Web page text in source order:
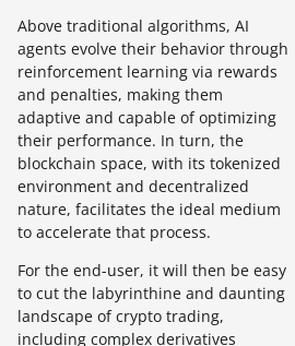
Above traditional algorithms, AI
agents evolve their behavior through
reinforcement learning via rewards
and penalties, making them
adaptive and capable of optimizing
their performance. In turn, the
blockchain space, with its tokenized
environment and decentralized
nature, facilitates the ideal medium
to accelerate that process.
For the end-user, it will then be easy
to cut the labyrinthine and daunting
landscape of crypto trading,
including complex derivatives